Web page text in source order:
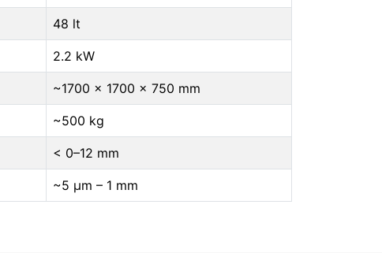
48 lt
2.2 kW
~1700 × 1700 × 750 mm
~500 kg
< 0–12 mm
~5 μm – 1 mm